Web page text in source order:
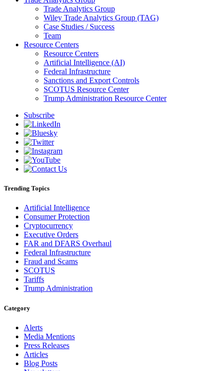
Trade Analytics Group
Wiley Trade Analytics Group (TAG)
Case Studies / Success
Team
Resource Centers
Resource Centers
Artificial Intelligence (AI)
Federal Infrastructure
Sanctions and Export Controls
SCOTUS Resource Center
Trump Administration Resource Center
Subscribe
Trending Topics
Artificial Intelligence
Consumer Protection
Cryptocurrency
Executive Orders
FAR and DFARS Overhaul
Federal Infrastructure
Fraud and Scams
SCOTUS
Tariffs
Trump Administration
Category
Alerts
Media Mentions
Press Releases
Articles
Blog Posts